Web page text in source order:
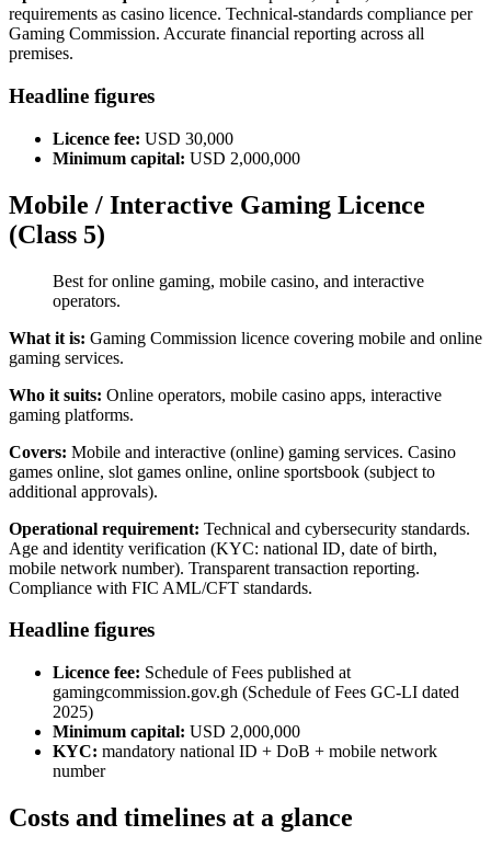
requirements as casino licence. Technical-standards compliance per
Gaming Commission. Accurate financial reporting across all
premises.
Headline figures
Licence fee: USD 30,000
Minimum capital: USD 2,000,000
Mobile / Interactive Gaming Licence
(Class 5)
Best for online gaming, mobile casino, and interactive
operators.
What it is: Gaming Commission licence covering mobile and online
gaming services.
Who it suits: Online operators, mobile casino apps, interactive
gaming platforms.
Covers: Mobile and interactive (online) gaming services. Casino
games online, slot games online, online sportsbook (subject to
additional approvals).
Operational requirement: Technical and cybersecurity standards.
Age and identity verification (KYC: national ID, date of birth,
mobile network number). Transparent transaction reporting.
Compliance with FIC AML/CFT standards.
Headline figures
Licence fee: Schedule of Fees published at
gamingcommission.gov.gh (Schedule of Fees GC-LI dated
2025)
Minimum capital: USD 2,000,000
KYC: mandatory national ID + DoB + mobile network
number
Costs and timelines at a glance